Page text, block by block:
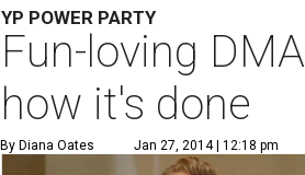
YP POWER PARTY
Fun-loving
how it's done
By Diana Oates Jan 27, 2014 | 12:18 pm